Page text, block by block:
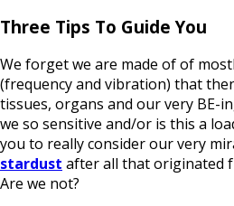
Three Tips To Guide You
We forget we are made of of
(frequency and vibration) that
tissues, organs and our very BE-
we so sensitive and/or is this a
you to really consider our very
stardust after all that originated
Are we not?